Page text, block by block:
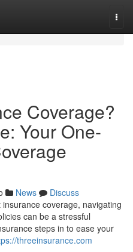
Coverage?
Your One-
News
Discuss
coverage, navigating
can be a stressful
steps in to ease your
threeinsurance.com